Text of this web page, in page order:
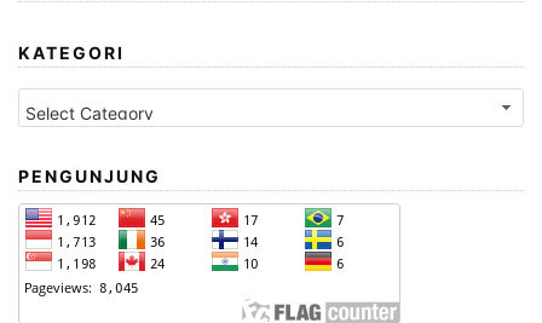
KATEGORI
Kategori
PENGUNJUNG